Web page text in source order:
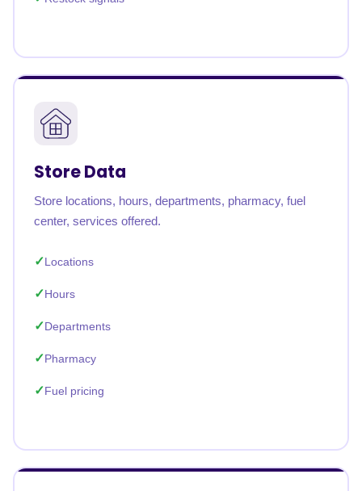
Store Data
Store locations, hours, departments, pharmacy, fuel
center, services offered.
Locations
Hours
Departments
Pharmacy
Fuel pricing